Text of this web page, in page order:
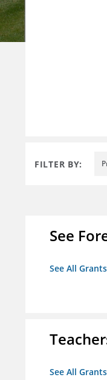
FILTER BY:
See
See All
See All